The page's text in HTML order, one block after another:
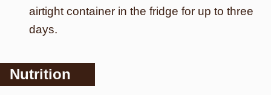
airtight container in the fridge for up to three
days.
Nutrition